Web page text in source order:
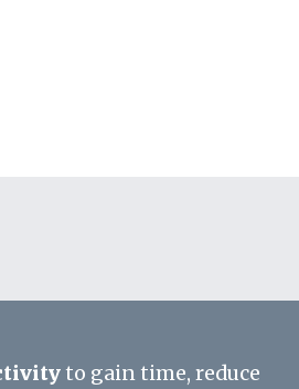
to gain time, reduce